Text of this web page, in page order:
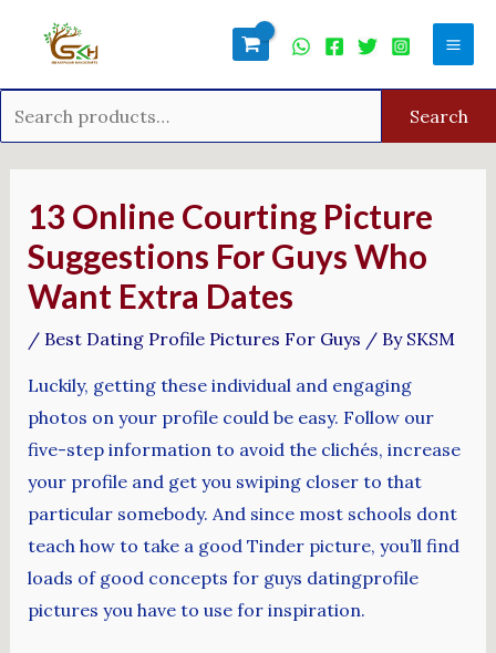
Search
13 Online Courting Picture
Suggestions For Guys Who
Want Extra Dates
/ Best Dating Profile Pictures For Guys / By SKSM
Luckily, getting these individual and engaging
photos on your profile could be easy. Follow our
five-step information to avoid the clichés, increase
your profile and get you swiping closer to that
particular somebody. And since most schools dont
teach how to take a good Tinder picture, you’ll find
loads of good concepts for guys datingprofile
pictures you have to use for inspiration.